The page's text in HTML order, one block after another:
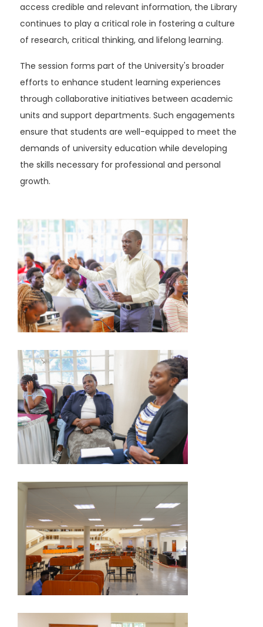
access credible and relevant information, the Library
continues to play a critical role in fostering a culture
of research, critical thinking, and lifelong learning.
The session forms part of the University's broader
efforts to enhance student learning experiences
through collaborative initiatives between academic
units and support departments. Such engagements
ensure that students are well-equipped to meet the
demands of university education while developing
the skills necessary for professional and personal
growth.